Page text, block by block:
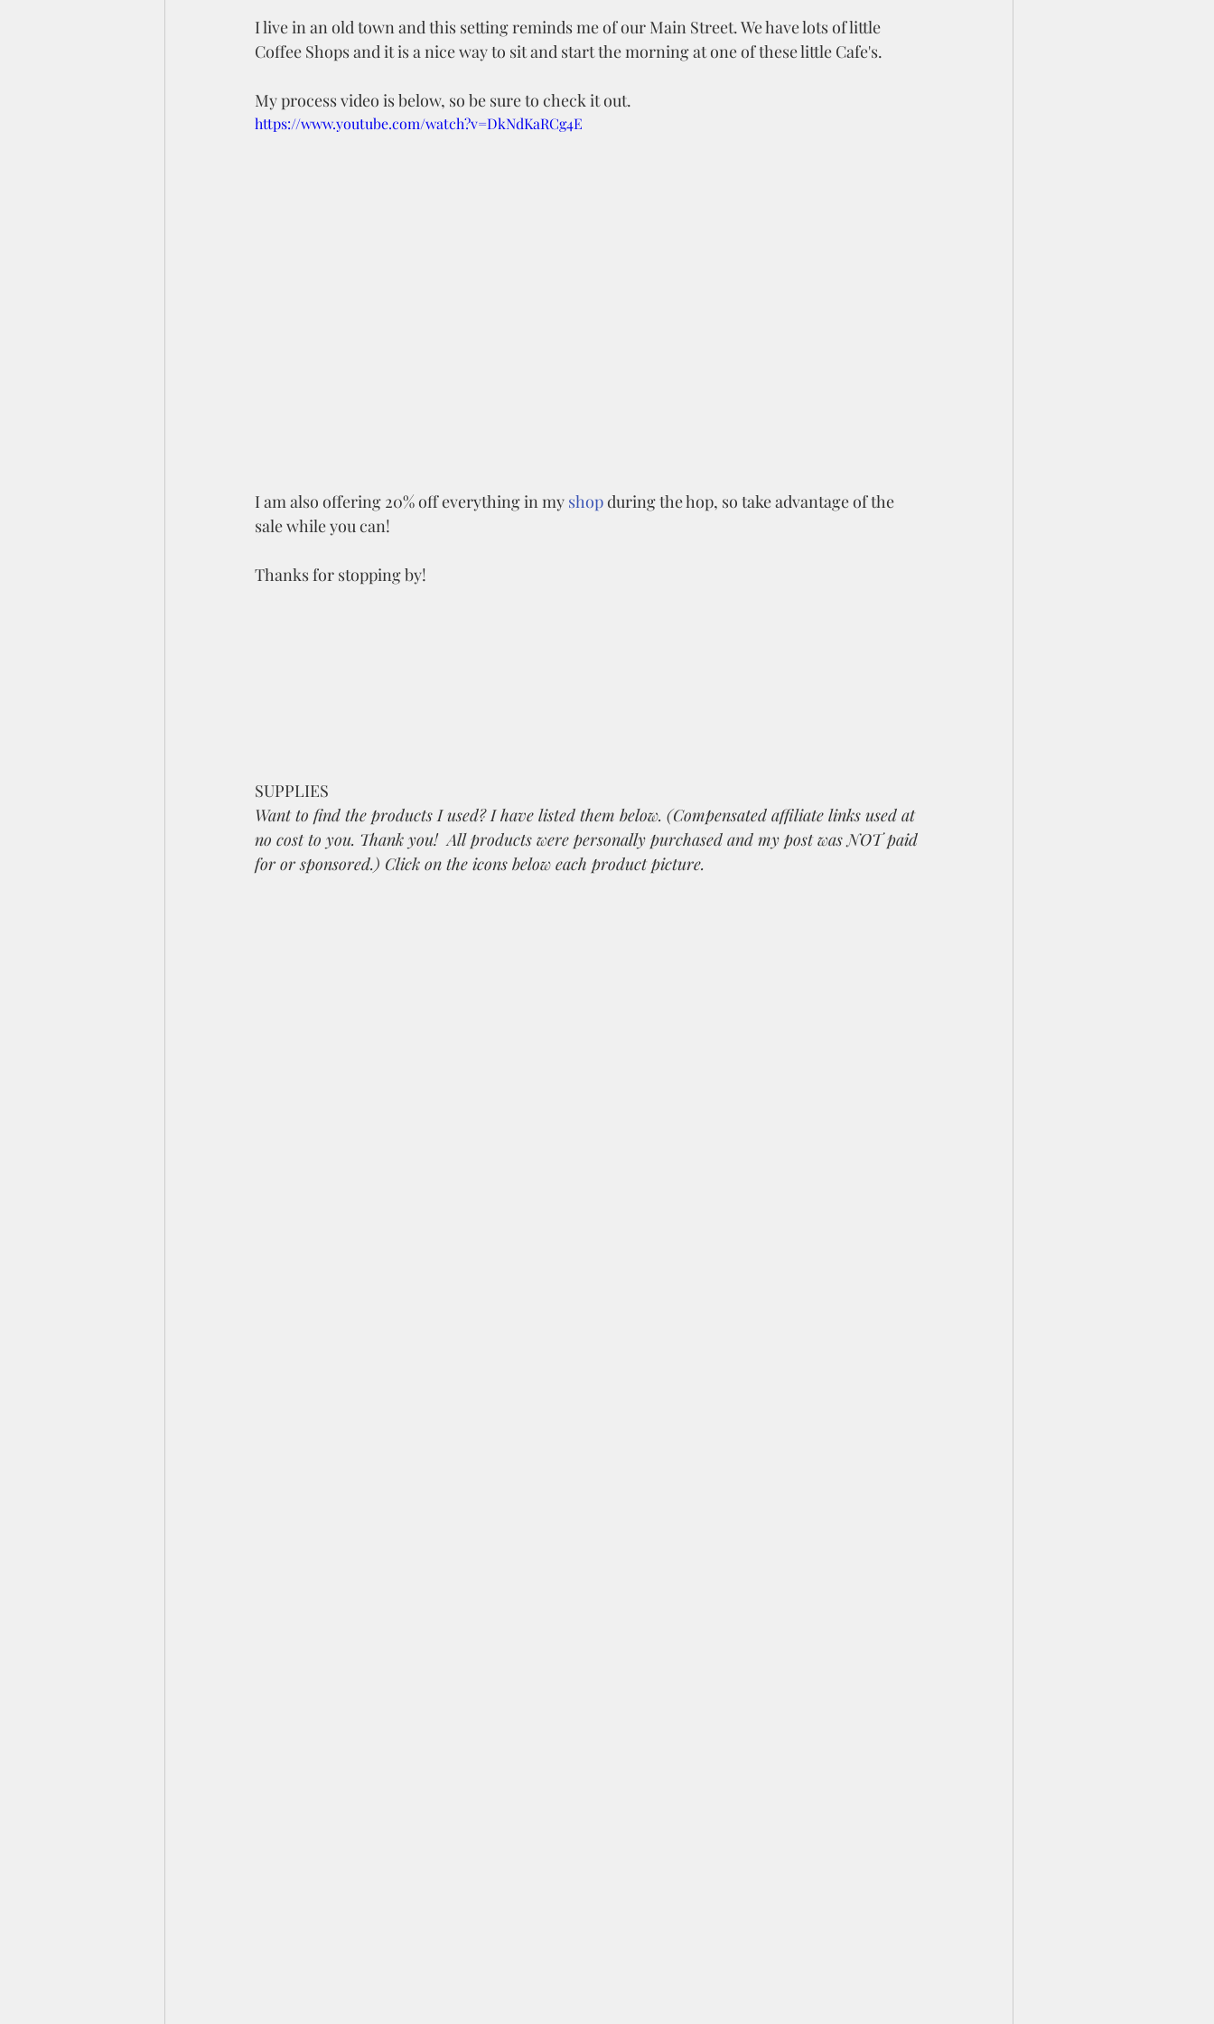
I live in an old town and this setting reminds me of our Main Street. We have lots of little
Coffee Shops and it is a nice way to sit and start the morning at one of these little Cafe's.
My process video is below, so be sure to check it out.
https://www.youtube.com/watch?v=DkNdKaRCg4E
I am also offering 20% off everything in my shop during the hop, so take advantage of the
sale while you can!
Thanks for stopping by!
SUPPLIES
Want to find the products I used? I have listed them below. (Compensated affiliate links used at
no cost to you. Thank you!  All products were personally purchased and my post was NOT paid
for or sponsored.) Click on the icons below each product picture.